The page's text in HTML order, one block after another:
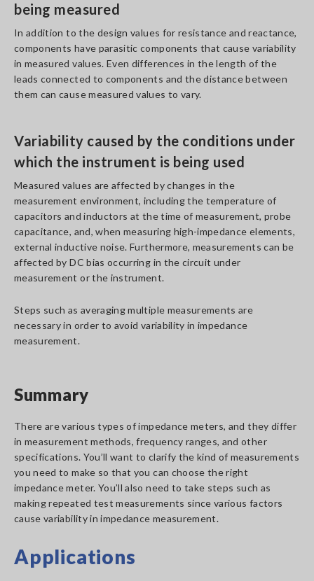
being measured
In addition to the design values for resistance and reactance,
components have parasitic components that cause variability
in measured values. Even differences in the length of the
leads connected to components and the distance between
them can cause measured values to vary.
Variability caused by the conditions under
which the instrument is being used
Measured values are affected by changes in the
measurement environment, including the temperature of
capacitors and inductors at the time of measurement, probe
capacitance, and, when measuring high-impedance elements,
external inductive noise. Furthermore, measurements can be
affected by DC bias occurring in the circuit under
measurement or the instrument.
Steps such as averaging multiple measurements are
necessary in order to avoid variability in impedance
measurement.
Summary
There are various types of impedance meters, and they differ
in measurement methods, frequency ranges, and other
specifications. You’ll want to clarify the kind of measurements
you need to make so that you can choose the right
impedance meter. You’ll also need to take steps such as
making repeated test measurements since various factors
cause variability in impedance measurement.
Applications